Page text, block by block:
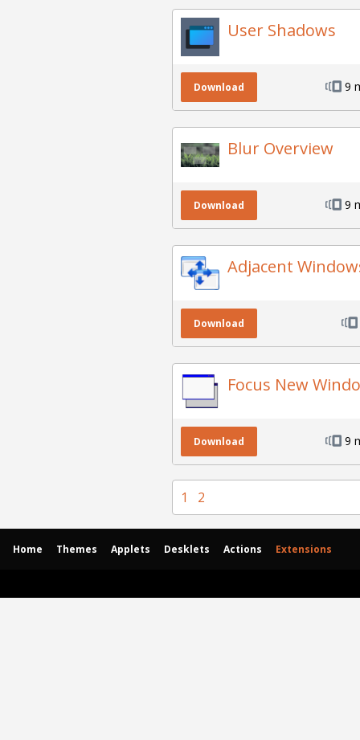
User Shadows
Download 9
Blur Overview
Download 9
Adjacent
Download
Focus New
Download 9
1 2
Home Themes Applets Desklets Actions Extensions